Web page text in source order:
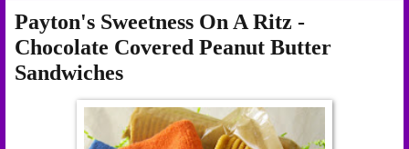
Payton's Sweetness On A Ritz -
Chocolate Covered Peanut Butter
Sandwiches